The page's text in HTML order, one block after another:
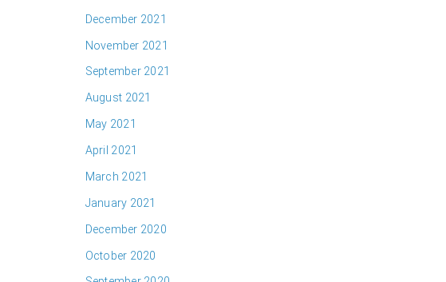
December 2021
November 2021
September 2021
August 2021
May 2021
April 2021
March 2021
January 2021
December 2020
October 2020